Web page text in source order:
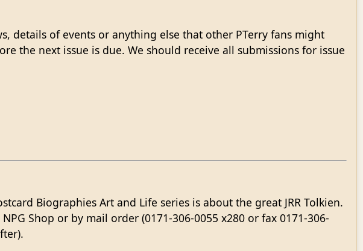
details of events or anything else that other PTerry fans might
the next issue is due. We should receive all submissions for issue
Biographies Art and Life series is about the great JRR Tolkien.
Shop or by mail order (0171-306-0055 x280 or fax 0171-306-